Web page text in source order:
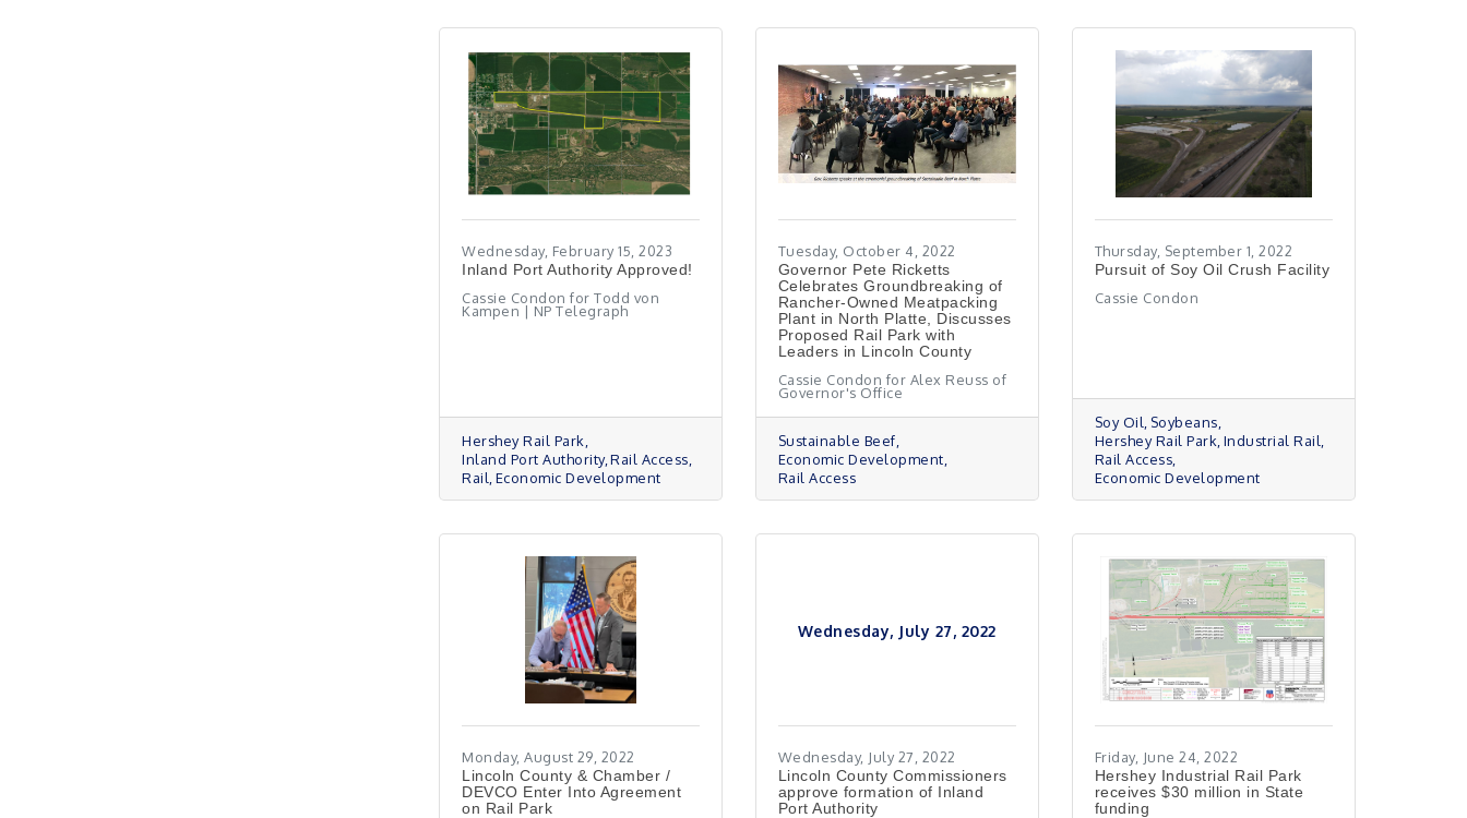
Wednesday, February 15, 2023
Inland Port Authority Approved!
Cassie Condon for Todd von
Kampen | NP Telegraph
Hershey Rail Park
Inland Port Authority Rail Access
Rail Economic Development
Tuesday, October 4, 2022
Governor Pete Ricketts
Celebrates Groundbreaking of
Rancher-Owned Meatpacking
Plant in North Platte, Discusses
Proposed Rail Park with
Leaders in Lincoln County
Cassie Condon for Alex Reuss of
Governor's Office
Sustainable Beef
Economic Development
Rail Access
Thursday, September 1, 2022
Pursuit of Soy Oil Crush Facility
Cassie Condon
Soy Oil Soybeans
Hershey Rail Park Industrial Rail
Rail Access
Economic Development
Monday, August 29, 2022
Lincoln County & Chamber /
DEVCO Enter Into Agreement
on Rail Park
Wednesday, July 27, 2022
Wednesday, July 27, 2022
Lincoln County Commissioners
approve formation of Inland
Port Authority
Friday, June 24, 2022
Hershey Industrial Rail Park
receives $30 million in State
funding